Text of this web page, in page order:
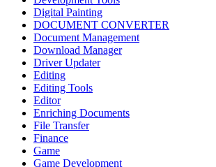
Digital Painting
DOCUMENT CONVERTER
Document Management
Download Manager
Driver Updater
Editing
Editing Tools
Editor
Enriching Documents
File Transfer
Finance
Game
Game Development